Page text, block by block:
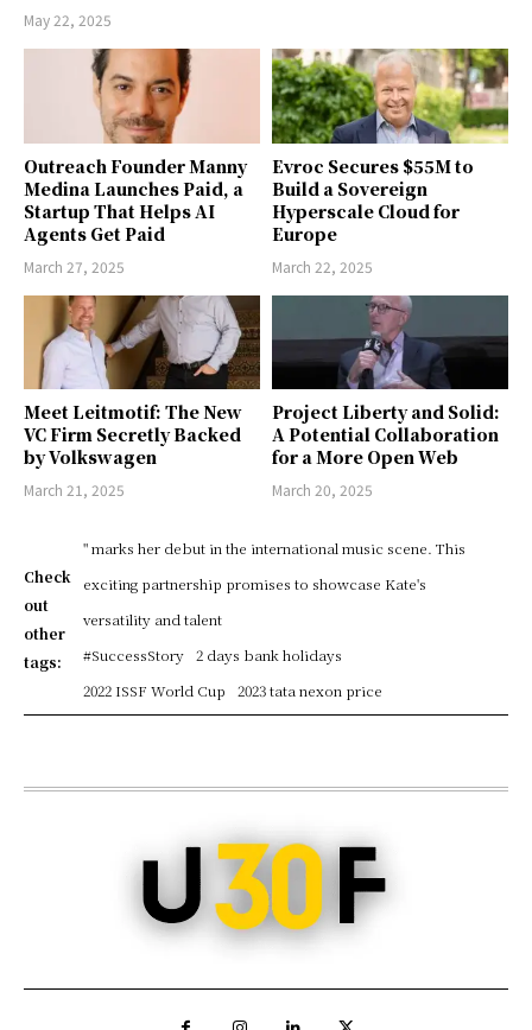
May 22, 2025
Outreach Founder Manny
Medina Launches Paid, a
Startup That Helps AI
Agents Get Paid
March 27, 2025
Evroc Secures $55M to
Build a Sovereign
Hyperscale Cloud for
Europe
March 22, 2025
Meet Leitmotif: The New
VC Firm Secretly Backed
by Volkswagen
March 21, 2025
Project Liberty and Solid:
A Potential Collaboration
for a More Open Web
March 20, 2025
Check
out
other
tags:
" marks her debut in the international music scene. This
exciting partnership promises to showcase Kate's
versatility and talent
#SuccessStory 2 days bank holidays
2022 ISSF World Cup
2023 tata nexon price